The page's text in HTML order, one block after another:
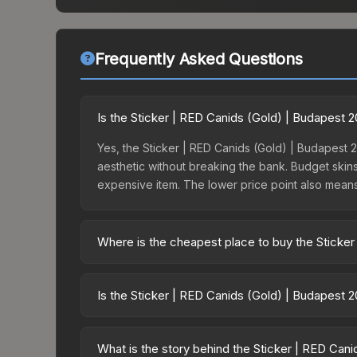
Frequently Asked Questions
Is the Sticker | RED Canids (Gold) | Budapest
Yes, the Sticker | RED Canids (Gold) |
aesthetic without breaking the bank. Budget
expensive item. The lower price point also
Where is the cheapest place to buy the
the Budapest 2025 Contenders Sticker Capsule
Is the Sticker | RED Canids (Gold) | Budapest
dropped 9.6%. Price drops can result from new
What is the story behind the Sticker | RED